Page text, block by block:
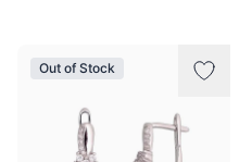
Out of Stock